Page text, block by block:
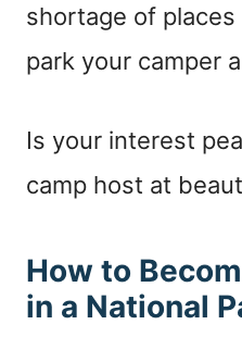
shortage of
park your camper
Is your interest
camp host at
How to
in a National